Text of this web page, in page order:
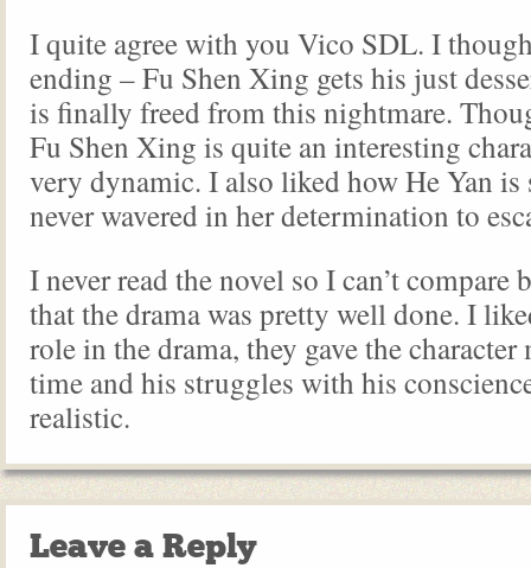
I quite agree with you Vico SDL. I
ending – Fu Shen Xing gets his just
is finally freed from this nightmare.
Fu Shen Xing is quite an interesting
very dynamic. I also liked how He Yan is
never wavered in her determination to
I never read the novel so I can’t compare
that the drama was pretty well done. I
role in the drama, they gave the character
time and his struggles with his
realistic.
Leave a Reply